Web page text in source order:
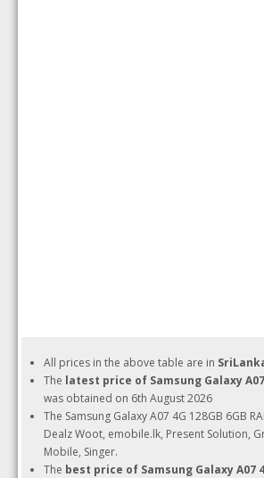
All prices in the above table are in
The latest price of Samsung Galaxy A07
was obtained on 6th August 2026
The Samsung Galaxy A07 4G 128GB 6GB
Dealz Woot, emobile.lk, Present Solution,
Mobile, Singer.
The best price of Samsung Galaxy A07